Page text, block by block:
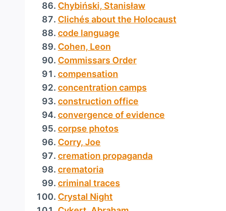
Chybiński, Stanisław
Clichés about the Holocaust
code language
Cohen, Leon
Commissars Order
compensation
concentration camps
construction office
convergence of evidence
corpse photos
Corry, Joe
cremation propaganda
crematoria
criminal traces
Crystal Night